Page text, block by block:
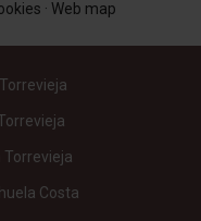
· Web map
Torrevieja
Costa